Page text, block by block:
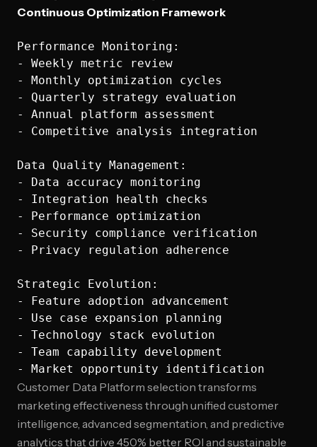
Continuous Optimization Framework
Performance Monitoring:
- Weekly metric review
- Monthly optimization cycles
- Quarterly strategy evaluation
- Annual platform assessment
- Competitive analysis integration
Data Quality Management:
- Data accuracy monitoring
- Integration health checks
- Performance optimization
- Security compliance verification
- Privacy regulation adherence
Strategic Evolution:
- Feature adoption advancement
- Use case expansion planning
- Technology stack evolution
- Team capability development
Customer Data Platform selection transforms
marketing effectiveness through unified customer
intelligence, advanced segmentation, and predictive
analytics that drive 450% better ROI and sustainable